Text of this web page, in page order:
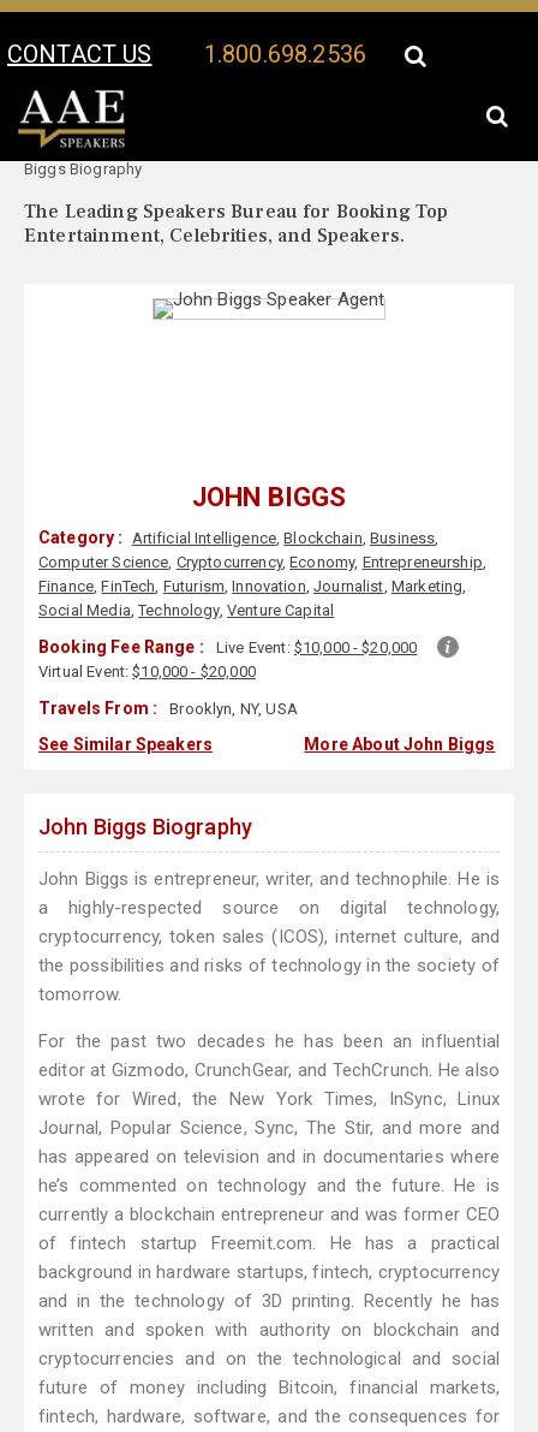
CONTACT US 1.800.698.2536
Your Location:
Biggs Biography
The Leading Speakers Bureau for Booking Top
Entertainment, Celebrities, and Speakers.
JOHN BIGGS
Category : Artificial Intelligence,Blockchain,Business,
Computer Science, Cryptocurrency,Economy, Entrepreneurship,
Finance,FinTech, Futurism,Innovation,Journalist, Marketing,
Social Media,Technology, Venture Capital
Booking Fee Range : Live Event: $10,000 - $20,000
Virtual Event:$10,000 - $20,000
Travels From : Brooklyn, NY, USA
See Similar Speakers More About John Biggs
John Biggs Biography
John Biggs is entrepreneur, writer, and technophile. He is
a highly-respected source on digital technology,
cryptocurrency, token sales (ICOS), internet culture, and
the possibilities and risks of technology in the society of
tomorrow.
For the past two decades he has been an influential
editor at Gizmodo, CrunchGear, and TechCrunch. He also
wrote for Wired, the New York Times, InSync, Linux
Journal, Popular Science, Sync, The Stir, and more and
has appeared on television and in documentaries where
he’s commented on technology and the future. He is
currently a blockchain entrepreneur and was former CEO
of fintech startup Freemit.com. He has a practical
background in hardware startups, fintech, cryptocurrency
and in the technology of 3D printing. Recently he has
written and spoken with authority on blockchain and
cryptocurrencies and on the technological and social
future of money including Bitcoin, financial markets,
fintech, hardware, software, and the consequences for